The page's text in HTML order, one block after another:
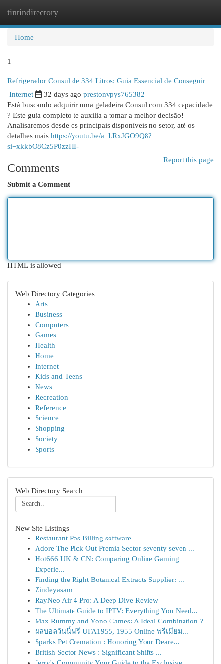
tintindirectory
Home
1
Refrigerador Consul de 334 Litros: Guia Essencial de Conseguir
Internet 32 days ago prestonvpys765382
Está buscando adquirir uma geladeira Consul com 334 capacidade
? Este guia completo te auxilia a tomar a melhor decisão!
Analisaremos desde os principais disponíveis no setor, até os
detalhes mais https://youtu.be/a_LRxJGO9Q8?
si=xkkbO8Cz5P0zzHI-
Report this page
Comments
Submit a Comment
HTML is allowed
Web Directory Categories
Arts
Business
Computers
Games
Health
Home
Internet
Kids and Teens
News
Recreation
Reference
Science
Shopping
Society
Sports
Web Directory Search
New Site Listings
Restaurant Pos Billing software
Adore The Pick Out Premia Sector seventy seven ...
Hot666 UK & CN: Comparing Online Gaming
Experie...
Finding the Right Botanical Extracts Supplier: ...
Zindeyasam
RayNeo Air 4 Pro: A Deep Dive Review
The Ultimate Guide to IPTV: Everything You Need...
Max Rummy and Yono Games: A Ideal Combination ?
ผลบอลวันนี้ฟรี UFA1955, 1955 Online พรีเมียม...
Sparks Pet Cremation : Honoring Your Deare...
British Sector News : Significant Shifts ...